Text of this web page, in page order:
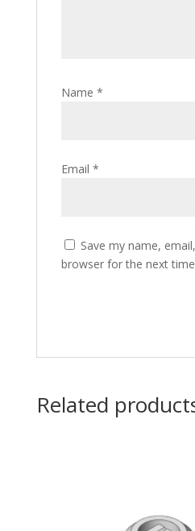
Name *
Email *
Save my name,
browser for the next
Related